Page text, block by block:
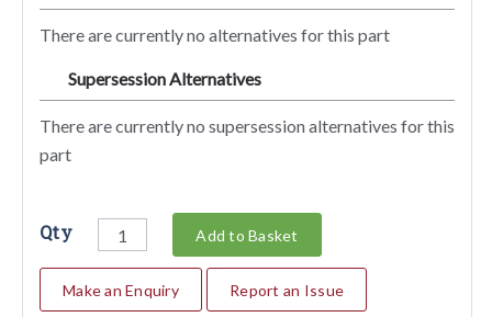
There are currently no alternatives for this part
Supersession Alternatives
There are currently no supersession alternatives for this
part
Qty Add to Basket
Make an Enquiry Report an Issue